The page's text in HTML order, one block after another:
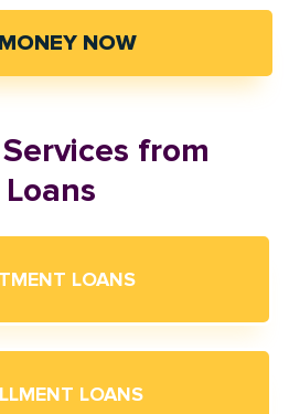
NOW
from
LOANS
LOANS